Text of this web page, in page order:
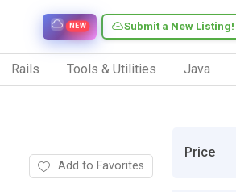
Submit a New Listing!
NEW
Rails Tools & Utilities Java
Add to Favorites
Price